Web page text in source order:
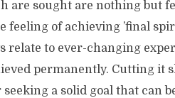
are sought are nothing but
feeling of achieving ’final
relate to ever-changing
permanently. Cutting it
seeking a solid goal that can